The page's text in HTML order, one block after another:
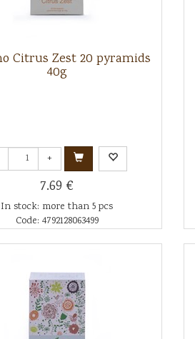
Citrus Zest 20 pyramids
40g
+
7.69 €
In stock: more than 5 pcs
Code: 4792128063499